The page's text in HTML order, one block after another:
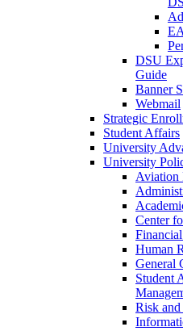
DSU
Guide
Banner
Webmail
Strategic
Student Affairs
University
University
Aviation
Center
Human
General
Student
Risk and